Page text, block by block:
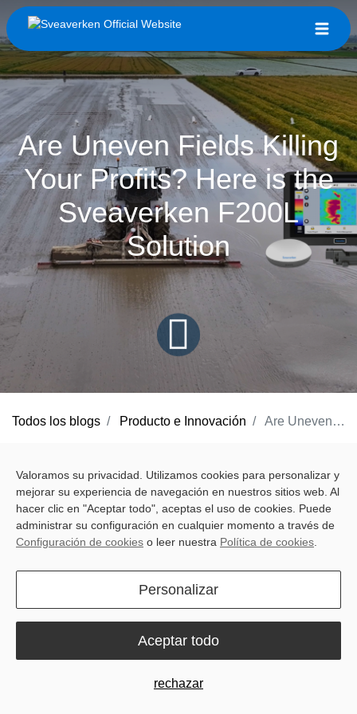
Are Uneven Fields Killing
Your Profits? Here is the
Sveaverken F200L
Solution
Todos los blogs Producto e Innovación Are Uneven Fields Killing Your Profits? Here is the Sveaverken F200L Solution
killer. When your field isn’t level, you aren't just looking at a rough
landscape; you are facing a systemic failure in resource
management. From erratic water movement to inconsistent crop
emergence, poor land grading creates a ripple effect that
Why Precision Levelling is a "Must,"
Not a "Maybe"
For farmers and professional contractors, sub-optimal levelling is
rarely a localized or one-off headache. It creates a cycle of
Valoramos su privacidad. Utilizamos cookies para personalizar y
mejorar su experiencia de navegación en nuestros sitios web. Al
hacer clic en "Aceptar todo", aceptas el uso de cookies. Puede
administrar su configuración en cualquier momento a través de
Configuración de cookies o leer nuestra Política de cookies
Personalizar
rechazar
Aceptar todo